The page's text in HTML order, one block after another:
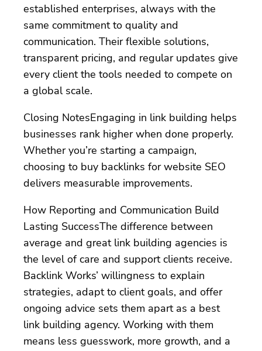
established enterprises, always with the
same commitment to quality and
communication. Their flexible solutions,
transparent pricing, and regular updates give
every client the tools needed to compete on
a global scale.
Closing NotesEngaging in link building helps
businesses rank higher when done properly.
Whether you’re starting a campaign,
choosing to buy backlinks for website SEO
delivers measurable improvements.
How Reporting and Communication Build
Lasting SuccessThe difference between
average and great link building agencies is
the level of care and support clients receive.
Backlink Works’ willingness to explain
strategies, adapt to client goals, and offer
ongoing advice sets them apart as a best
link building agency. Working with them
means less guesswork, more growth, and a